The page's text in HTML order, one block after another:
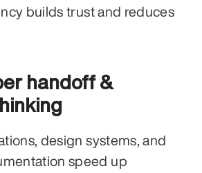
builds trust and reduces
handoff &
design systems, and
speed up